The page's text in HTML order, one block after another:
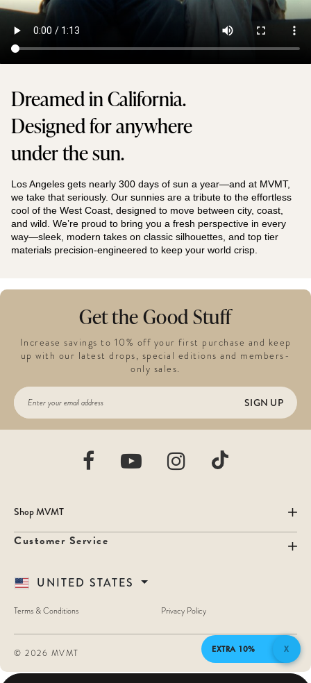
Dreamed in California.
Designed for anywhere
under the sun.
Los Angeles gets nearly 300 days of sun a year—and at MVMT,
we take that seriously. Our sunnies are a tribute to the effortless
cool of the West Coast, designed to move between city, coast,
and wild. We’re proud to bring you a fresh perspective in every
way—sleek, modern takes on classic silhouettes, and top tier
materials precision-engineered to keep your world crisp.
EXTRA 10% X
Get the Good Stuff
Increase savings to 10% off your first purchase and keep
up with our latest drops, special editions and members-
only sales.
SIGN UP
Shop MVMT
Customer Service
UNITED STATES
© 2026 MVMT
Terms & Conditions Privacy Policy